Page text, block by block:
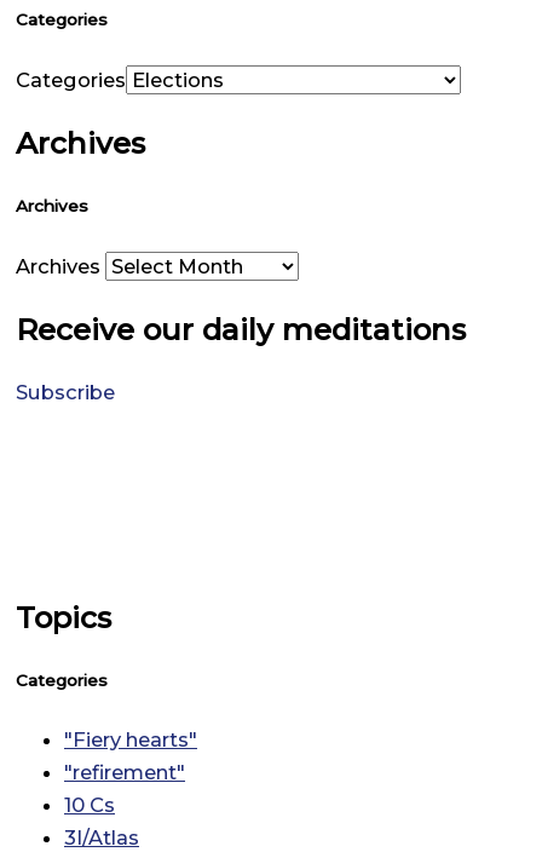
Categories
Categories
Archives
Archives
Archives
Receive our daily meditations
Subscribe
Topics
Categories
"Fiery hearts"
"refirement"
10 Cs
3I/Atlas